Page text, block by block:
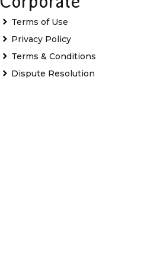
Terms of Use
Privacy Policy
Terms & Conditions
Dispute Resolution